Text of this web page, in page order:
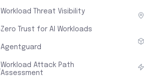
Workload Threat Visibility
Zero Trust for AI Workloads
Agentguard
Workload Attack Path
Assessment